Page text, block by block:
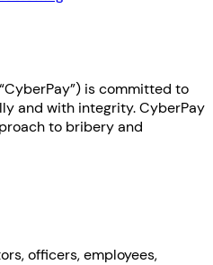
is committed to
and with integrity. CyberPay
to bribery and
officers, employees,